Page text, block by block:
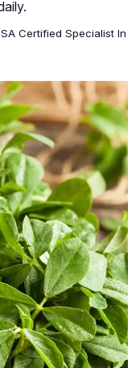
Certified Specialist In